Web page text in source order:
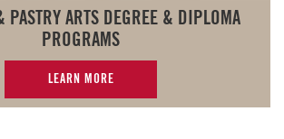
PASTRY ARTS DEGREE & DIPLOMA
PROGRAMS
LEARN MORE